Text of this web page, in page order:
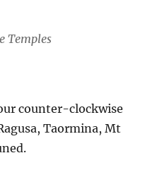
Temples
counter-clockwise
Taormina, Mt